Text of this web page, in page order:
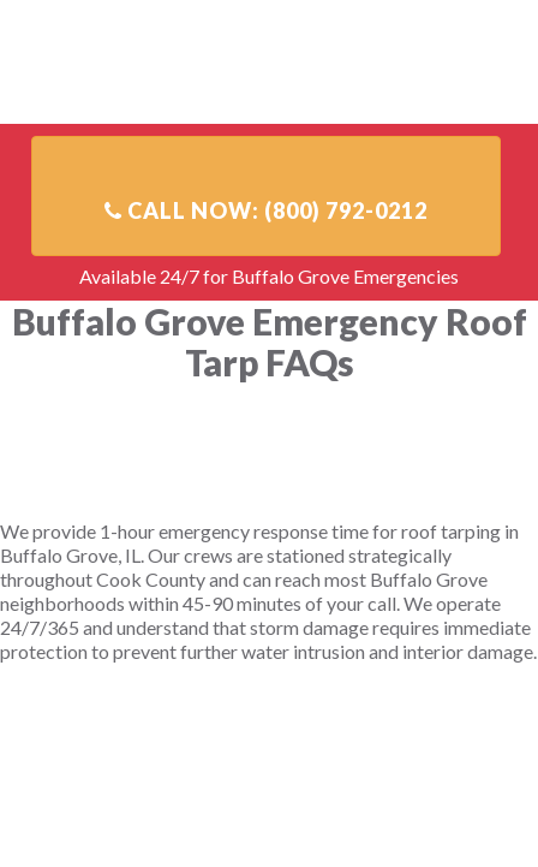
Available 24/7 for Buffalo Grove Emergencies
Buffalo Grove Emergency Roof
Tarp FAQs
We provide 1-hour emergency response time for roof tarping in
Buffalo Grove, IL. Our crews are stationed strategically
throughout Cook County and can reach most Buffalo Grove
neighborhoods within 45-90 minutes of your call. We operate
24/7/365 and understand that storm damage requires immediate
protection to prevent further water intrusion and interior damage.